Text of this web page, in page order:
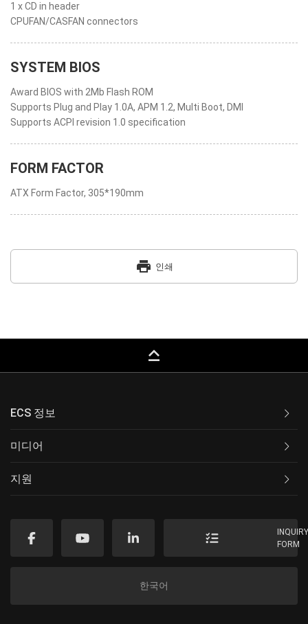
1 x CD in header
CPUFAN/CASFAN connectors
SYSTEM BIOS
Award BIOS with 2Mb Flash ROM
Supports Plug and Play 1.0A, APM 1.2, Multi Boot, DMI
Supports ACPI revision 1.0 specification
FORM FACTOR
ATX Form Factor, 305*190mm
print 인쇄
keyboard_capslock
ECS 정보
미디어
지원
FORM
한국어